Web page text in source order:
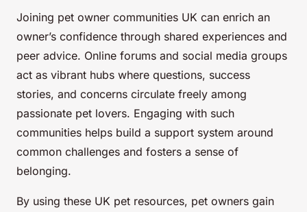
Joining pet owner communities UK can enrich an
owner’s confidence through shared experiences and
peer advice. Online forums and social media groups
act as vibrant hubs where questions, success
stories, and concerns circulate freely among
passionate pet lovers. Engaging with such
communities helps build a support system around
common challenges and fosters a sense of
belonging.
By using these UK pet resources, pet owners gain